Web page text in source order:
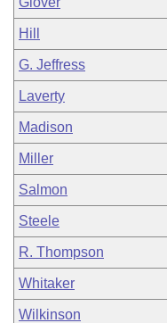
Hill
G. Jeffress
Laverty
Madison
Miller
Salmon
Steele
R. Thompson
Whitaker
Wilkinson